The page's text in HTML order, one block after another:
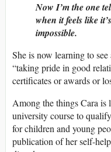
Now I’m the one
when it feels like
impossible.
She is now learning to
“taking pride in good
certificates or awards or
Among the things Cara
university course to
for children and young
publication of her self-